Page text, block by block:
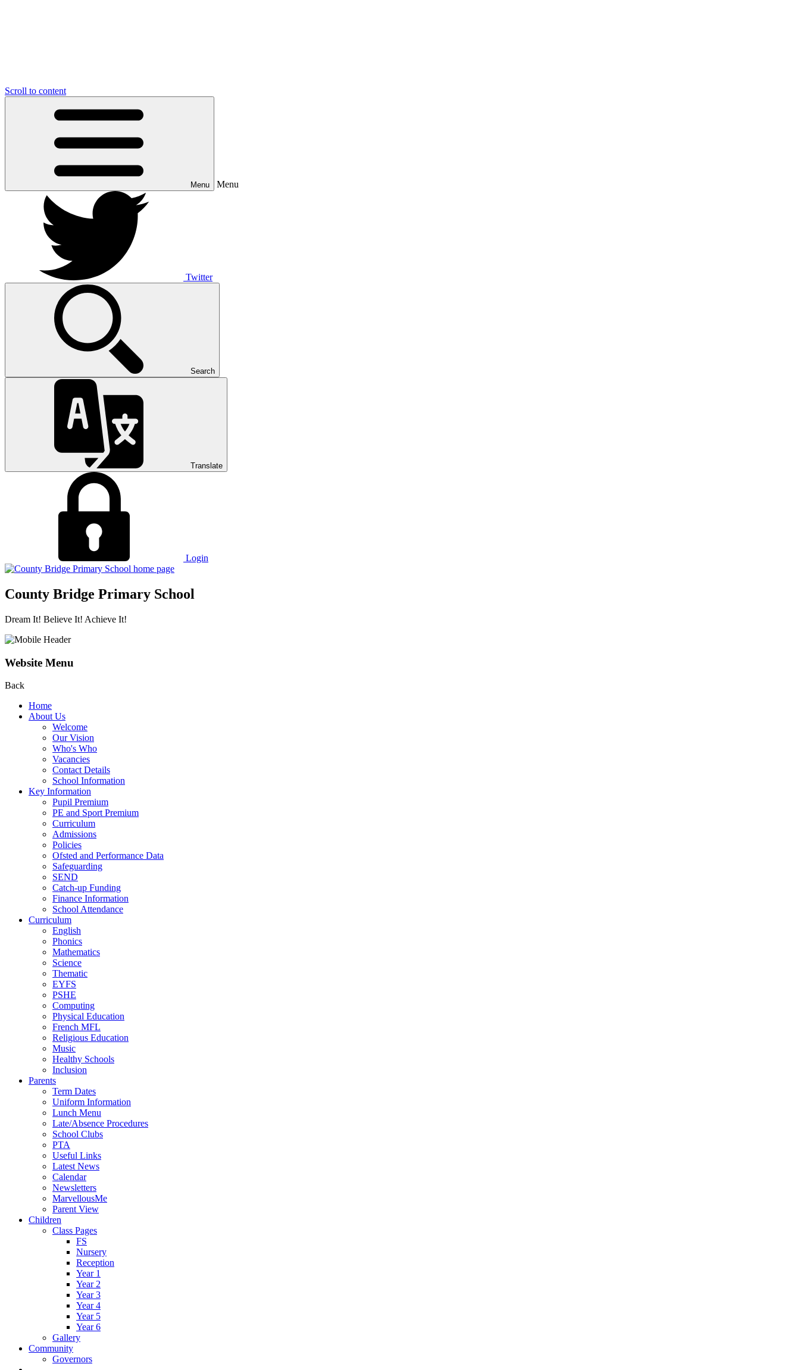
Scroll to content
Menu Menu
Twitter
Search
Translate
Login
County Bridge Primary School
Dream It! Believe It! Achieve It!
Website Menu
Back
Home
About Us
Welcome
Our Vision
Who's Who
Vacancies
Contact Details
School Information
Key Information
Pupil Premium
PE and Sport Premium
Curriculum
Admissions
Policies
Ofsted and Performance Data
Safeguarding
SEND
Catch-up Funding
Finance Information
School Attendance
Curriculum
English
Phonics
Mathematics
Science
Thematic
EYFS
PSHE
Computing
Physical Education
French MFL
Religious Education
Music
Healthy Schools
Inclusion
Parents
Term Dates
Uniform Information
Lunch Menu
Late/Absence Procedures
School Clubs
PTA
Useful Links
Latest News
Calendar
Newsletters
MarvellousMe
Parent View
Children
Class Pages
FS
Nursery
Reception
Year 1
Year 2
Year 3
Year 4
Year 5
Year 6
Gallery
Community
Governors